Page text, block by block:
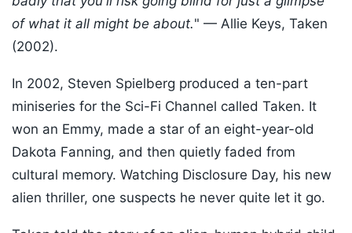
of what it all might be about." — Allie Keys, Taken
(2002).
In 2002, Steven Spielberg produced a ten-part
miniseries for the Sci-Fi Channel called Taken. It
won an Emmy, made a star of an eight-year-old
Dakota Fanning, and then quietly faded from
cultural memory. Watching Disclosure Day, his new
alien thriller, one suspects he never quite let it go.